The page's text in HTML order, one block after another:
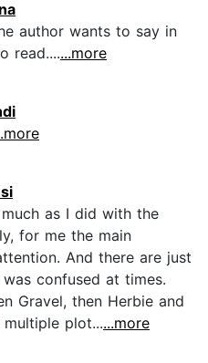
author wants to say in
read.......more
as I did with the
for me the main
And there are just
confused at times.
Gravel, then Herbie and
plot......more